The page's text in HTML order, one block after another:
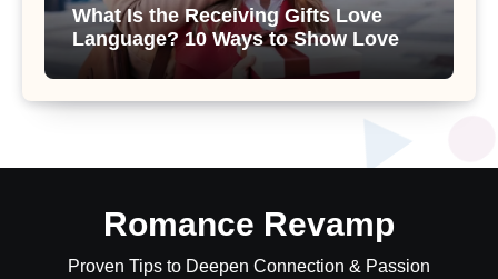
What Is the Receiving Gifts Love
Language? 10 Ways to Show Love
Romance Revamp
Proven Tips to Deepen Connection & Passion